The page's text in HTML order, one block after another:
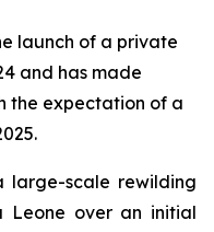
launch of a private
and has made
the expectation of a
large-scale rewilding
Leone over an initial